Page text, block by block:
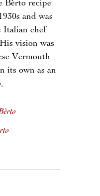
Bèrto recipe
and was
Italian chef
vision was
Vermouth
its own as an
.